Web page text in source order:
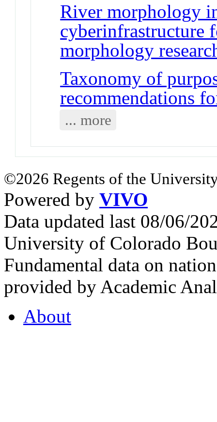
River morphology
cyberinfrastructure
morphology
Taxonomy of
recommendations
... more
©2026 Regents of the
Powered by VIVO
Data updated last 08/06/
University of Colorado
Fundamental data on
provided by Academic
About